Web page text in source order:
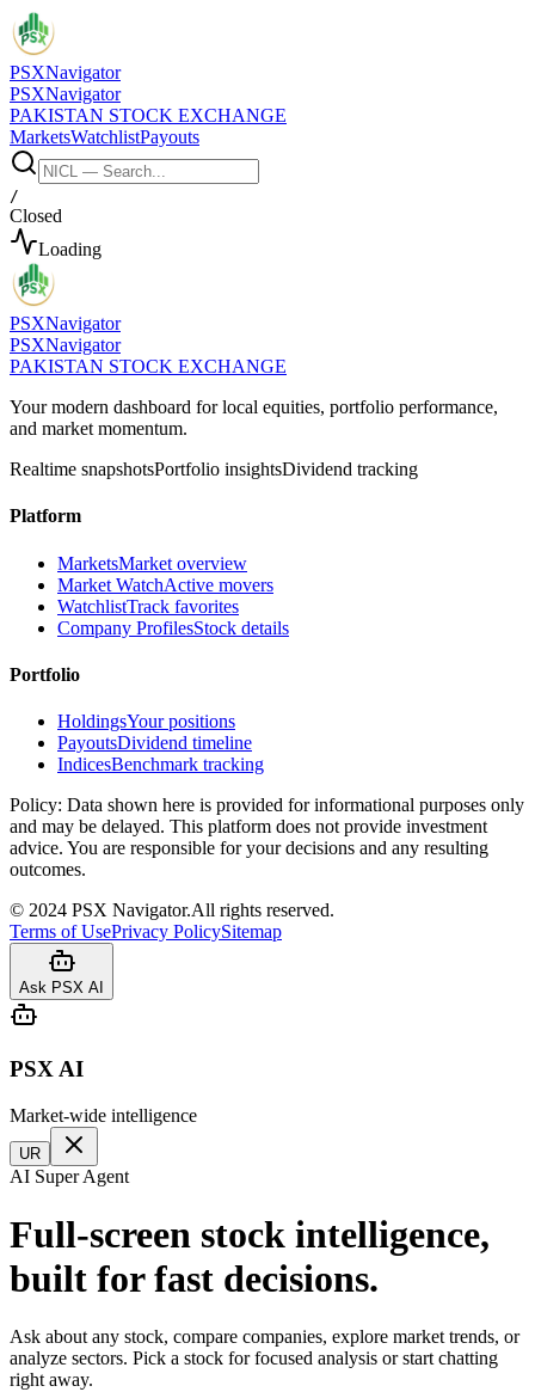
PSXNavigator
PSXNavigator
PAKISTAN STOCK EXCHANGE
MarketsWatchlistPayouts
/
Closed
Loading
PSXNavigator
PSXNavigator
PAKISTAN STOCK EXCHANGE
Your modern dashboard for local equities, portfolio performance,
and market momentum.
Realtime snapshotsPortfolio insightsDividend tracking
Platform
MarketsMarket overview
Market WatchActive movers
WatchlistTrack favorites
Company ProfilesStock details
Portfolio
HoldingsYour positions
PayoutsDividend timeline
IndicesBenchmark tracking
Policy: Data shown here is provided for informational purposes only
and may be delayed. This platform does not provide investment
advice. You are responsible for your decisions and any resulting
outcomes.
© 2024 PSX Navigator.All rights reserved.
Terms of UsePrivacy PolicySitemap
Ask PSX AI
PSX AI
Market-wide intelligence
UR
AI Super Agent
Full-screen stock intelligence,
built for fast decisions.
Ask about any stock, compare companies, explore market trends, or
analyze sectors. Pick a stock for focused analysis or start chatting
right away.